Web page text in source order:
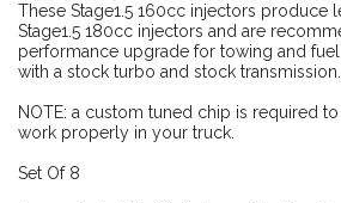
These Stage1.5 160cc injectors produce
Stage1.5 180cc injectors and are
performance upgrade for towing and
with a stock turbo and stock transmission.
NOTE: a custom tuned chip is required
work properly in your truck.
Set Of 8